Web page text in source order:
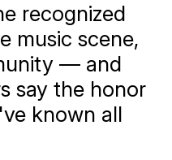
recognized
music scene,
— and
say the honor
known all